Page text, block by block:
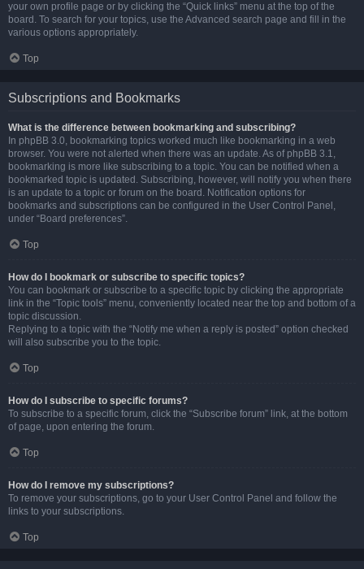
your own profile page or by clicking the “Quick links” menu at the top of the
board. To search for your topics, use the Advanced search page and fill in the
various options appropriately.
Top
Subscriptions and Bookmarks
What is the difference between bookmarking and subscribing?
In phpBB 3.0, bookmarking topics worked much like bookmarking in a web
browser. You were not alerted when there was an update. As of phpBB 3.1,
bookmarking is more like subscribing to a topic. You can be notified when a
bookmarked topic is updated. Subscribing, however, will notify you when there
is an update to a topic or forum on the board. Notification options for
bookmarks and subscriptions can be configured in the User Control Panel,
under “Board preferences”.
Top
How do I bookmark or subscribe to specific topics?
You can bookmark or subscribe to a specific topic by clicking the appropriate
link in the “Topic tools” menu, conveniently located near the top and bottom of a
topic discussion.
Replying to a topic with the “Notify me when a reply is posted” option checked
will also subscribe you to the topic.
Top
How do I subscribe to specific forums?
To subscribe to a specific forum, click the “Subscribe forum” link, at the bottom
of page, upon entering the forum.
Top
How do I remove my subscriptions?
To remove your subscriptions, go to your User Control Panel and follow the
links to your subscriptions.
Top